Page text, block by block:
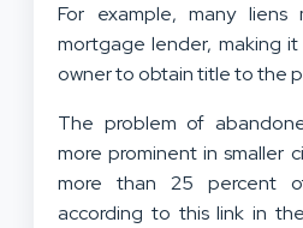
For example, many
mortgage lender, making
owner to obtain title to the
The problem of
more prominent in smaller
more than 25 percent
according to this link in